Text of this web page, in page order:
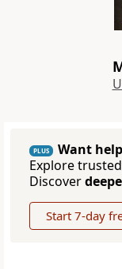
PLUS
Want
Explore
Discover
Start 7-day